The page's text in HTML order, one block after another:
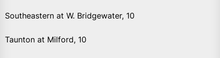
Southeastern at W. Bridgewater, 10
Taunton at Milford, 10